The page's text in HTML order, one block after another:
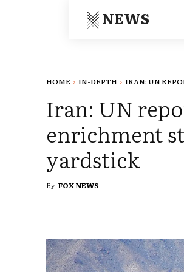
NEWS
HOME IN-DEPTH IRAN: UN
Iran: UN
enrichment
yardstick
By FOX NEWS